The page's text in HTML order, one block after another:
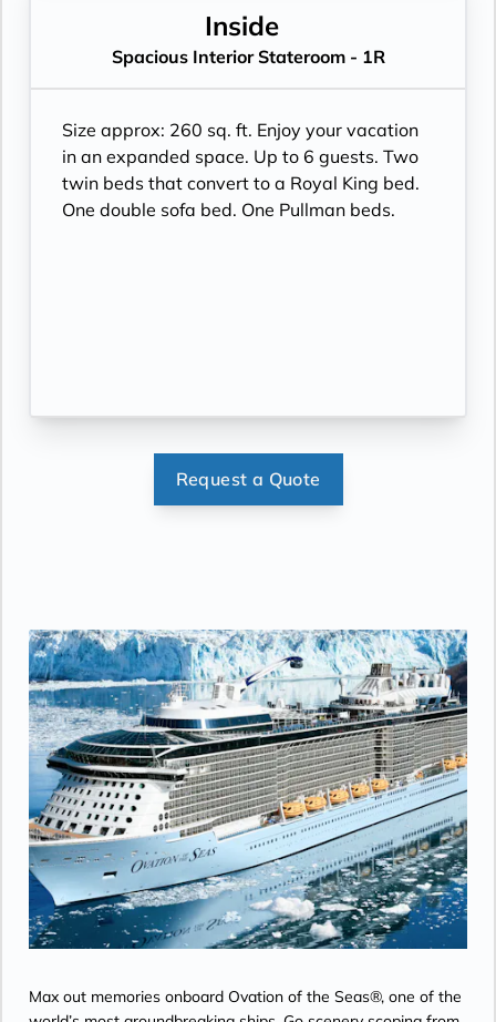
Inside
Spacious Interior Stateroom - 1R
Size approx: 260 sq. ft. Enjoy your vacation
in an expanded space. Up to 6 guests. Two
twin beds that convert to a Royal King bed.
One double sofa bed. One Pullman beds.
Request a Quote
Max out memories onboard Ovation of the Seas®, one of the